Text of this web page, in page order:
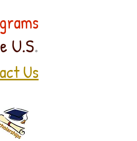
U.S.
Us